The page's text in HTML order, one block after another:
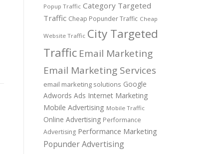
Popup Traffic Category Targeted
Traffic Cheap Popunder Traffic Cheap
Website Traffic City Targeted
Traffic Email Marketing
Email Marketing Services
email marketing solutions Google
Adwords Ads Internet Marketing
Mobile Advertising Mobile Traffic
Online Advertising Performance
Advertising Performance Marketing
Popunder Advertising